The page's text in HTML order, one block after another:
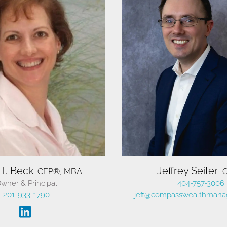
Your Course
Financial Freedom.
Your Course
Financial Freedom.
Your Course
Financial Freedom.
Beck CFP®, MBA
& Principal
201-933-1790
Jeffrey Seiter
404-757-3006